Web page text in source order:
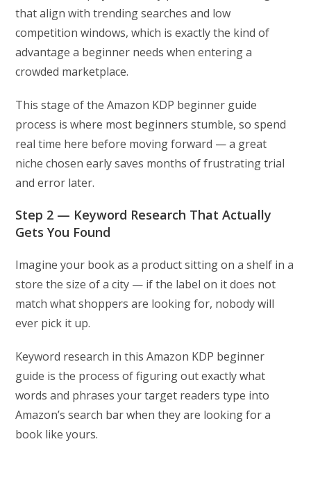
that align with trending searches and low
competition windows, which is exactly the kind of
advantage a beginner needs when entering a
crowded marketplace.
This stage of the Amazon KDP beginner guide
process is where most beginners stumble, so spend
real time here before moving forward — a great
niche chosen early saves months of frustrating trial
and error later.
Step 2 — Keyword Research That Actually
Gets You Found
Imagine your book as a product sitting on a shelf in a
store the size of a city — if the label on it does not
match what shoppers are looking for, nobody will
ever pick it up.
Keyword research in this Amazon KDP beginner
guide is the process of figuring out exactly what
words and phrases your target readers type into
Amazon’s search bar when they are looking for a
book like yours.